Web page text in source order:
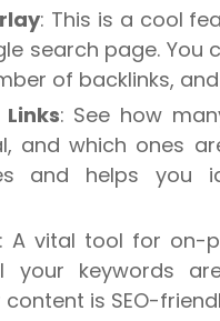
: This is a cool
search page. You
of backlinks,
: See how
and which ones
and helps you
: A vital tool for on-
your keywords
is SEO-